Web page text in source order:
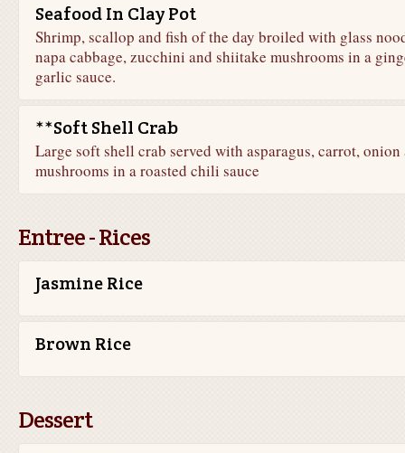
Seafood In Clay Pot
Shrimp, scallop and fish of the day broiled with glass
napa cabbage, zucchini and shiitake mushrooms in a
garlic sauce.
**Soft Shell Crab
Large soft shell crab served with asparagus, carrot, onion
mushrooms in a roasted chili sauce
Entree - Rices
Jasmine Rice
Brown Rice
Dessert